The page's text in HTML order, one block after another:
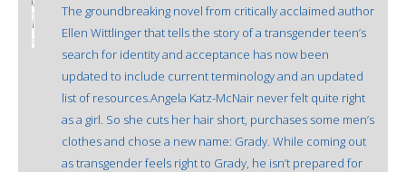
The groundbreaking novel from critically acclaimed author
Ellen Wittlinger that tells the story of a transgender teen’s
search for identity and acceptance has now been
updated to include current terminology and an updated
list of resources.Angela Katz-McNair never felt quite right
as a girl. So she cuts her hair short, purchases some men’s
clothes and chose a new name: Grady. While coming out
as transgender feels right to Grady, he isn’t prepared for